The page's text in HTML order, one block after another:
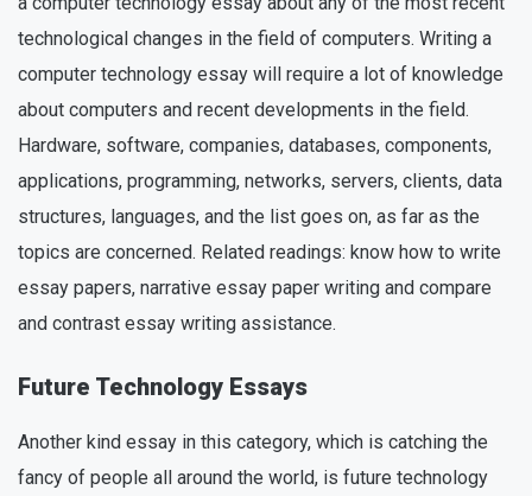
technological changes in the field of computers. Writing a
computer technology essay will require a lot of knowledge
about computers and recent developments in the field.
Hardware, software, companies, databases, components,
applications, programming, networks, servers, clients, data
structures, languages, and the list goes on, as far as the
topics are concerned. Related readings: know how to write
essay papers, narrative essay paper writing and compare
and contrast essay writing assistance.
Future Technology Essays
Another kind essay in this category, which is catching the
fancy of people all around the world, is future technology